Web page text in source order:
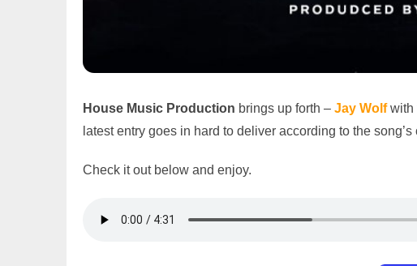
House Music Production brings up forth – Jay Wolfwith
latest entry goes in hard to deliver according to the song’s
Check it out below and enjoy.